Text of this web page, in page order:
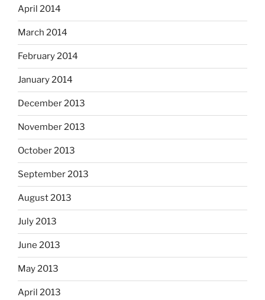
April 2014
March 2014
February 2014
January 2014
December 2013
November 2013
October 2013
September 2013
August 2013
July 2013
June 2013
May 2013
April 2013